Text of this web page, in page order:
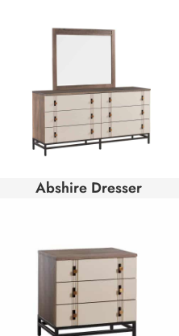
Abshire Dresser